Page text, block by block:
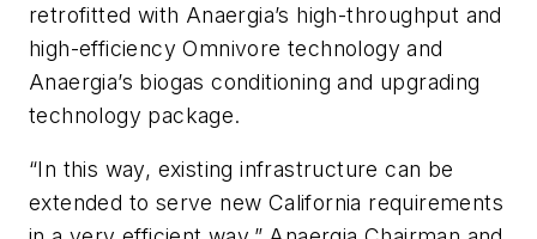
retrofitted with Anaergia’s high-throughput and
high-efficiency Omnivore technology and
Anaergia’s biogas conditioning and upgrading
technology package.
“In this way, existing infrastructure can be
extended to serve new California requirements